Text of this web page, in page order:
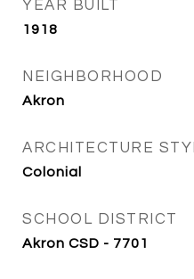
YEAR BUILT
1918
NEIGHBORHOOD
Akron
ARCHITECTURE
Colonial
SCHOOL DISTRICT
Akron CSD - 7701